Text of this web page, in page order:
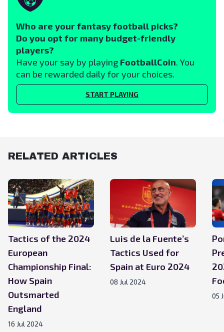
Who are your fantasy football picks?
Do you opt for many budget-friendly
players?
Have your say by playing FootballCoin. You
can be rewarded daily for your choices.
START PLAYING
RELATED ARTICLES
Tactics of the 2024
European
Championship Final:
How Spain
Outsmarted
England
16 Jul 2024
Luis de la Fuente’s
Tactics Used for
Spain at Euro 2024
08 Jul 2024
05